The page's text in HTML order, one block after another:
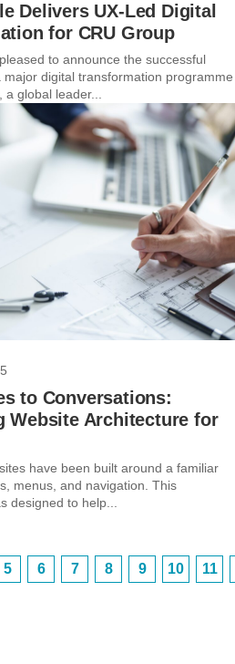
Delivers UX-Led Digital
for CRU Group
to announce the successful
major digital transformation programme
global leader...
to Conversations:
Website Architecture for
have been built around a familiar
menus, and navigation. This
designed to help...
5 6 7 8 9 10 11